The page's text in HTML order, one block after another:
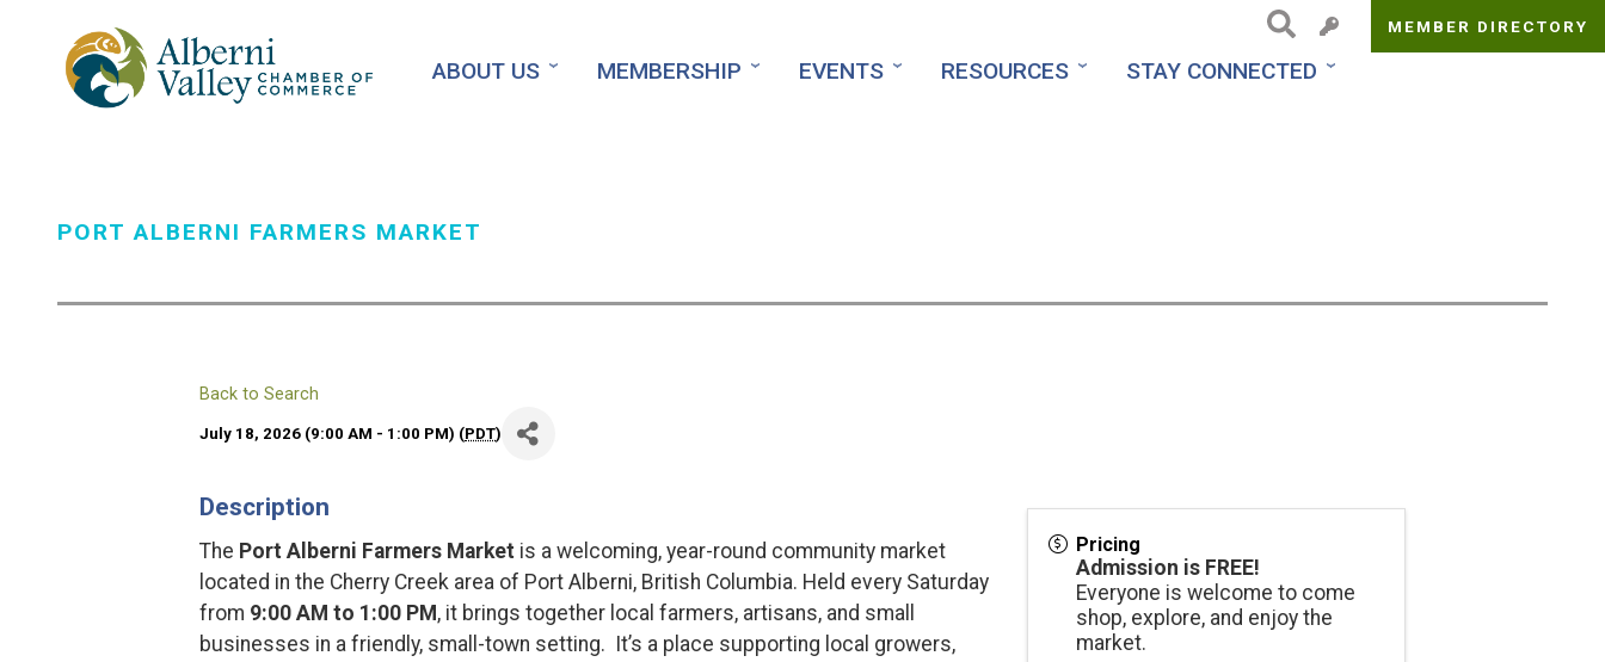
Top
MEMBER DIRECTORY
ABOUT US MEMBERSHIP EVENTS RESOURCES STAY CONNECTED
PORT ALBERNI FARMERS MARKET
Back to Search
July 18, 2026 (9:00 AM - 1:00 PM) (PDT)
Description
The Port Alberni Farmers Market is a welcoming, year-round community market
located in the Cherry Creek area of Port Alberni, British Columbia. Held every Saturday
from 9:00 AM to 1:00 PM , it brings together local farmers, artisans, and small
businesses in a friendly, small-town setting. It’s a place supporting local growers,
Pricing
Admission is FREE!
Everyone is welcome to come
shop, explore, and enjoy the
market.